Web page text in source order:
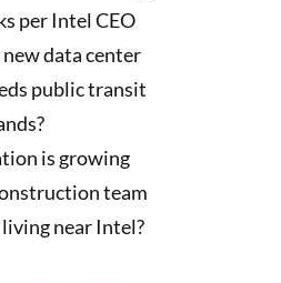
per Intel CEO
data center
public transit
is growing
team
near Intel?